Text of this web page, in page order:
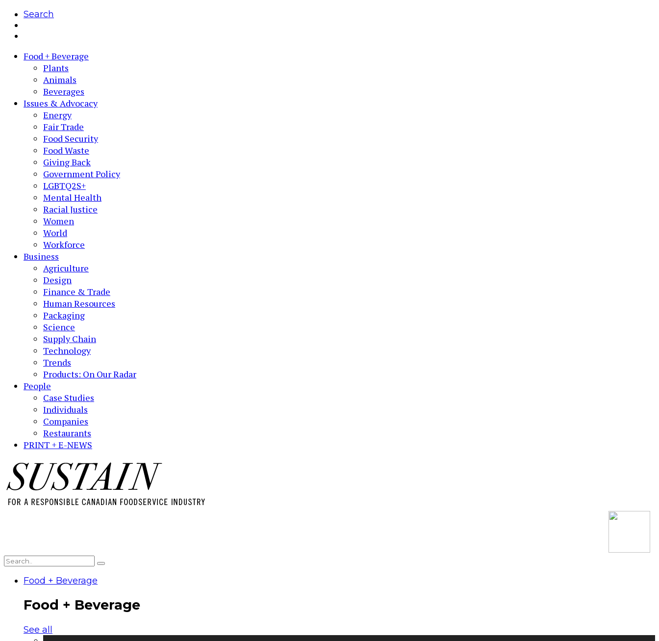
Search
Food + Beverage
Plants
Animals
Beverages
Issues & Advocacy
Energy
Fair Trade
Food Security
Food Waste
Giving Back
Government Policy
LGBTQ2S+
Mental Health
Racial Justice
Women
World
Workforce
Business
Agriculture
Design
Finance & Trade
Human Resources
Packaging
Science
Supply Chain
Technology
Trends
Products: On Our Radar
People
Case Studies
Individuals
Companies
Restaurants
PRINT + E-NEWS
Food + Beverage
Food + Beverage
See all